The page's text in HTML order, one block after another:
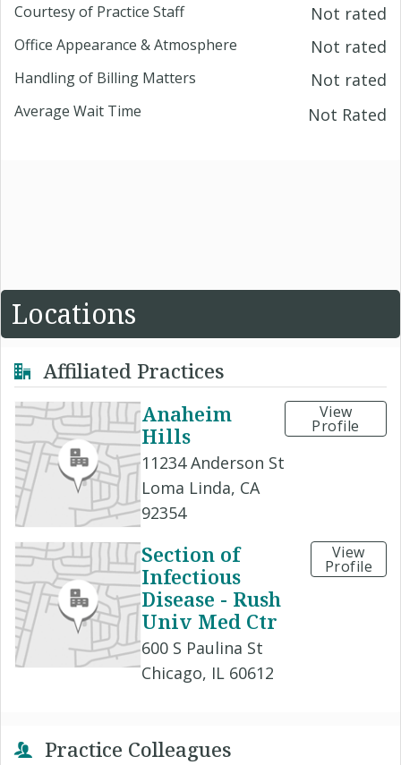
Courtesy of Practice Staff Not rated
Office Appearance & Atmosphere Not rated
Handling of Billing Matters Not rated
Average Wait Time Not Rated
Locations
Affiliated Practices
Anaheim
Hills
11234 Anderson St
Loma Linda, CA
92354
View
Profile
Section of
Infectious
Disease - Rush
Univ Med Ctr
600 S Paulina St
Chicago, IL 60612
View
Profile
Practice Colleagues